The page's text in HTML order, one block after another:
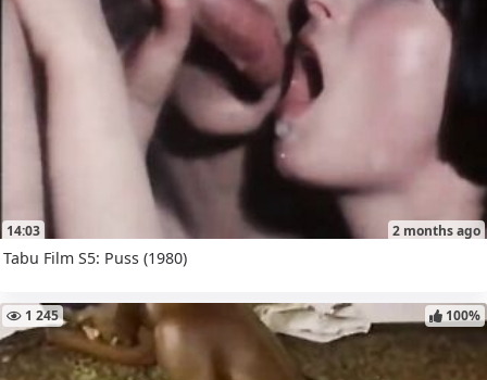
14:03 2 months ago
Tabu Film S5: Puss (1980)
1 245 100%